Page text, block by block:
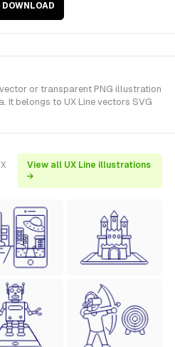
DOWNLOAD
or transparent PNG illustration
It belongs to UX Line vectors SVG
View all UX Line illustrations
→